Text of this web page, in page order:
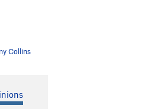
Collins